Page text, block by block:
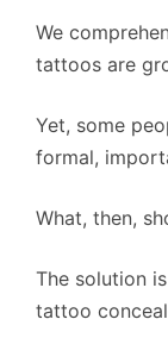
We
tattoos are
Yet, some
formal,
What, then,
The solution
tattoo